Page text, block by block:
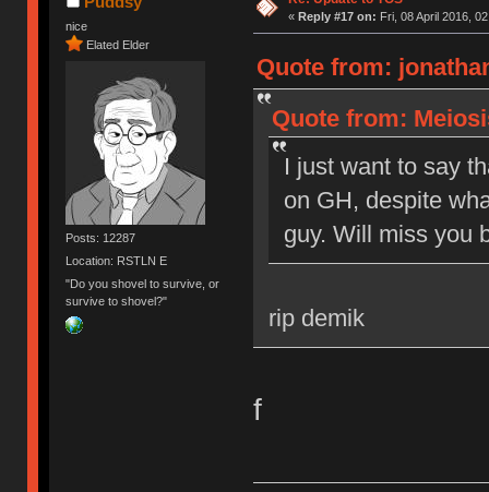
nice
Elated Elder
Posts: 12287
Location: RSTLN E
"Do you shovel to survive, or
survive to shovel?"
« Reply #17 on: Fri, 08 April 2016,
Quote from:
Quote from:
I just want to say
on GH, despite
guy. Will miss you
rip demik
f